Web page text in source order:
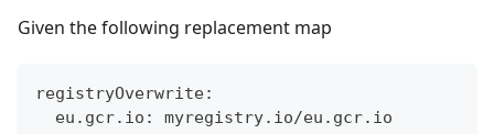
Given the following replacement map
registryOverwrite:
  eu.gcr.io: myregistry.io/eu.gcr.io